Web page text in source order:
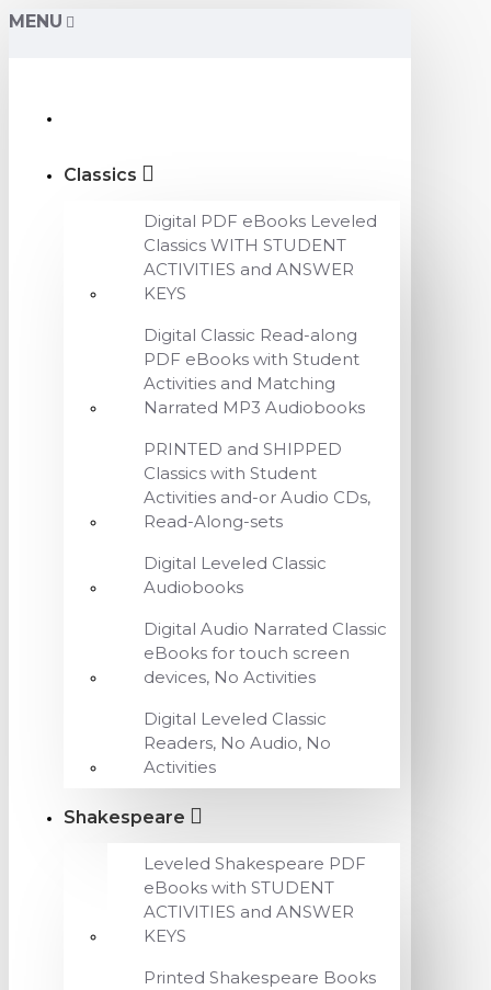
MENU
Classics
Digital PDF eBooks Leveled
Classics WITH STUDENT
ACTIVITIES and ANSWER
KEYS
Digital Classic Read-along
PDF eBooks with Student
Activities and Matching
Narrated MP3 Audiobooks
PRINTED and SHIPPED
Classics with Student
Activities and-or Audio CDs,
Read-Along-sets
Digital Leveled Classic
Audiobooks
Digital Audio Narrated Classic
eBooks for touch screen
devices, No Activities
Digital Leveled Classic
Readers, No Audio, No
Activities
Shakespeare
Leveled Shakespeare PDF
eBooks with STUDENT
ACTIVITIES and ANSWER
KEYS
Printed Shakespeare Books